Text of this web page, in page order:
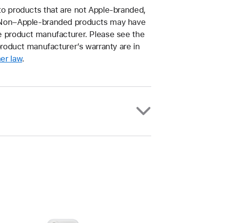
products that are not Apple-branded,
branded products may have
manufacturer. Please see the
manufacturer’s warranty are in
law.